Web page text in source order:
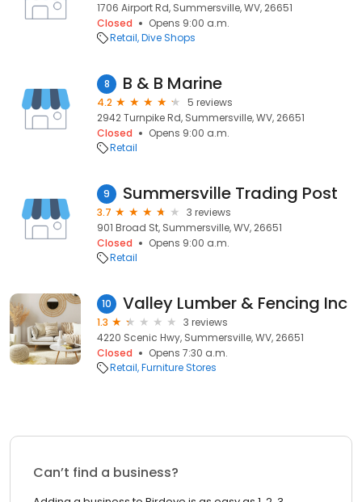
1706 Airport Rd, Summersville, WV, 26651
Closed
Opens 9:00 a.m.
Retail Dive Shops
8 B & B Marine
4.2
5 reviews
2942 Turnpike Rd, Summersville, WV, 26651
Closed
Opens 9:00 a.m.
Retail
9 Summersville Trading Post
3.7
3 reviews
901 Broad St, Summersville, WV, 26651
Closed
Opens 9:00 a.m.
Retail
10 Valley Lumber & Fencing Inc
1.3
3 reviews
4220 Scenic Hwy, Summersville, WV, 26651
Closed
Opens 7:30 a.m.
Retail Furniture Stores
Can’t find a business?